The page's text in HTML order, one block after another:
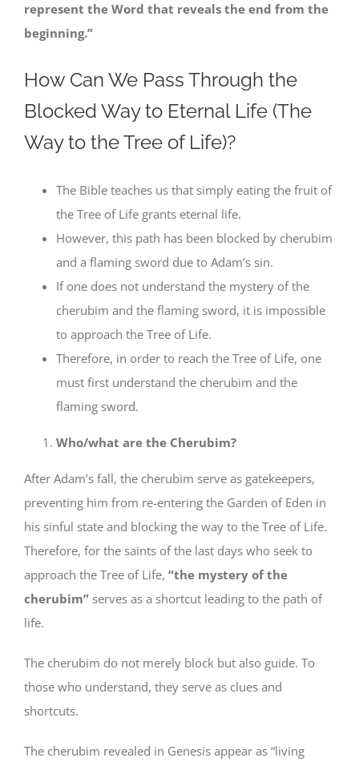
represent the Word that reveals the end from the
beginning.”
How Can We Pass Through the
Blocked Way to Eternal Life (The
Way to the Tree of Life)?
The Bible teaches us that simply eating the fruit of
the Tree of Life grants eternal life.
However, this path has been blocked by cherubim
and a flaming sword due to Adam’s sin.
If one does not understand the mystery of the
cherubim and the flaming sword, it is impossible
to approach the Tree of Life.
Therefore, in order to reach the Tree of Life, one
must first understand the cherubim and the
flaming sword.
Who/what are the Cherubim?
After Adam’s fall, the cherubim serve as gatekeepers,
preventing him from re-entering the Garden of Eden in
his sinful state and blocking the way to the Tree of Life.
Therefore, for the saints of the last days who seek to
approach the Tree of Life, “the mystery of the
cherubim” serves as a shortcut leading to the path of
life.
The cherubim do not merely block but also guide. To
those who understand, they serve as clues and
shortcuts.
The cherubim revealed in Genesis appear as “living